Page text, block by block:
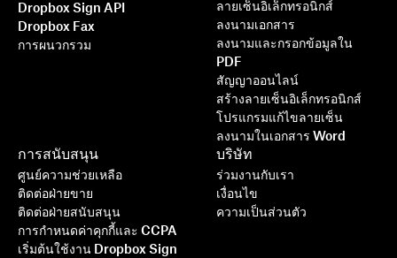
Dropbox Sign API
Dropbox Fax
การผนวกรวม
ลายเซ็นอิเล็กทรอนิกส์
ลงนามเอกสาร
ลงนามและกรอกข้อมูลใน
PDF
สัญญาออนไลน์
สร้างลายเซ็นอิเล็กทรอนิกส์
โปรแกรมแก้ไขลายเซ็น
ลงนามในเอกสาร Word
การสนับสนุน
ศูนย์ความช่วยเหลือ
ติดต่อฝ่ายขาย
ติดต่อฝ่ายสนับสนุน
การกำหนดค่าคุกกี้และ CCPA
เริ่มต้นใช้งาน Dropbox Sign
บริษัท
ร่วมงานกับเรา
เงื่อนไข
ความเป็นส่วนตัว